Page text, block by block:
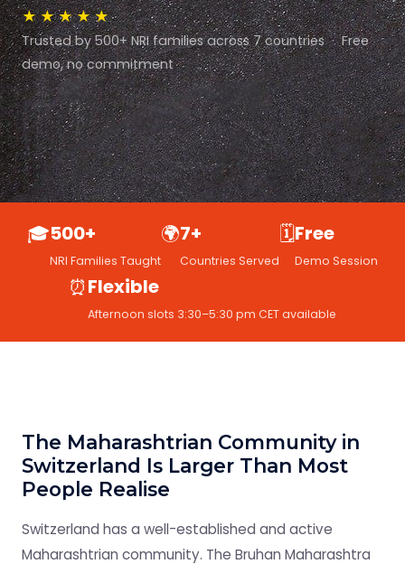
★★★★★
Trusted by 500+ NRI families across 7 countries · Free
demo, no commitment
🎓500+
NRI Families Taught
🌍7+
Countries Served
🗓️Free
Demo Session
⏰Flexible
Afternoon slots 3:30–5:30 pm CET available
The Maharashtrian Community in
Switzerland Is Larger Than Most
People Realise
Switzerland has a well-established and active
Maharashtrian community. The Bruhan Maharashtra